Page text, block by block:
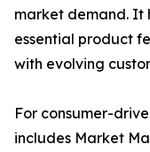
market demand. It
essential product
with evolving
For consumer-
includes Market